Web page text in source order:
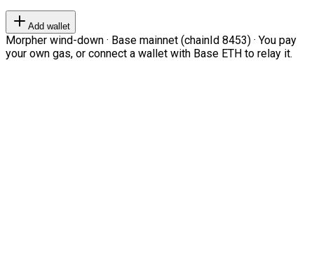
Add wallet
Morpher wind-down · Base mainnet (chainId 8453) · You pay
your own gas, or connect a wallet with Base ETH to relay it.